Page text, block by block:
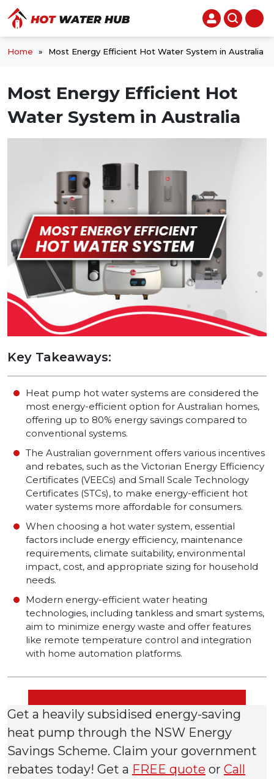
Home » Most Energy Efficient Hot Water System in Australia
Most Energy Efficient Hot
Water System in Australia
Key Takeaways:
Heat pump hot water systems are considered the
most energy-efficient option for Australian homes,
offering up to 80% energy savings compared to
conventional systems.
The Australian government offers various incentives
and rebates, such as the Victorian Energy Efficiency
Certificates (VEECs) and Small Scale Technology
Certificates (STCs), to make energy-efficient hot
water systems more affordable for consumers.
When choosing a hot water system, essential
factors include energy efficiency, maintenance
requirements, climate suitability, environmental
impact, cost, and appropriate sizing for household
needs.
Modern energy-efficient water heating
technologies, including tankless and smart systems,
aim to minimize energy waste and offer features
like remote temperature control and integration
with home automation platforms.
Get a heavily subsidised energy-saving
heat pump through the NSW Energy
Savings Scheme. Claim your government
rebates today! Get a FREE quote or Call